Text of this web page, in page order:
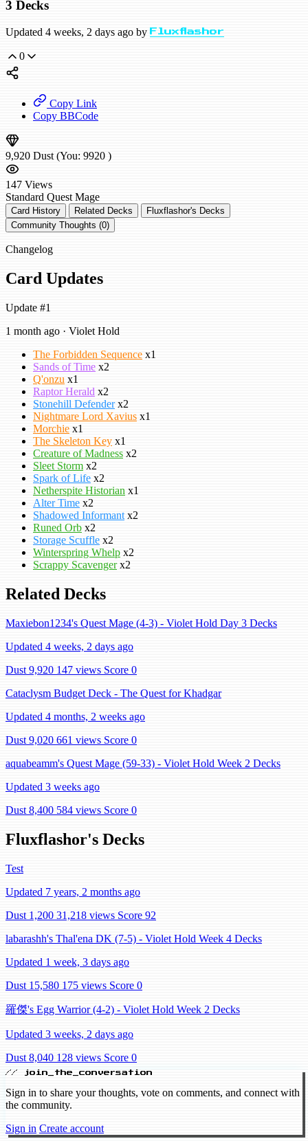
3 Decks
Updated 4 weeks, 2 days ago by Fluxflashor
0
Copy Link
Copy BBCode
9,920 Dust (You: 9920 )
147 Views
Standard Quest Mage
Card History Related Decks
Fluxflashor's Decks
Community Thoughts (0)
Changelog
Card Updates
Update #1
1 month ago · Violet Hold
The Forbidden Sequence x1
Sands of Time x2
Q'onzu x1
Raptor Herald x2
Stonehill Defender x2
Nightmare Lord Xavius x1
Morchie x1
The Skeleton Key x1
Creature of Madness x2
Sleet Storm x2
Spark of Life x2
Netherspite Historian x1
Alter Time x2
Shadowed Informant x2
Runed Orb x2
Storage Scuffle x2
Winterspring Whelp x2
Scrappy Scavenger x2
Related Decks
Maxiebon1234's Quest Mage (4-3) - Violet Hold Day 3 Decks
Updated 4 weeks, 2 days ago
Dust 9,920 147 views Score 0
Cataclysm Budget Deck - The Quest for Khadgar
Updated 4 months, 2 weeks ago
Dust 9,020 661 views Score 0
aquabeamm's Quest Mage (59-33) - Violet Hold Week 2 Decks
Updated 3 weeks ago
Dust 8,400 584 views Score 0
Fluxflashor's Decks
Test
Updated 7 years, 2 months ago
Dust 1,200 31,218 views Score 92
labarashh's Thal'ena DK (7-5) - Violet Hold Week 4 Decks
Updated 1 week, 3 days ago
Dust 15,580 175 views Score 0
羅傑's Egg Warrior (4-2) - Violet Hold Week 2 Decks
Updated 3 weeks, 2 days ago
Dust 8,040 128 views Score 0
// join_the_conversation
Sign in to share your thoughts, vote on comments, and connect with
the community.
Sign in Create account